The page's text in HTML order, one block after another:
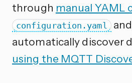
through manual YAML
configuration.yaml
automatically discover
using the MQTT